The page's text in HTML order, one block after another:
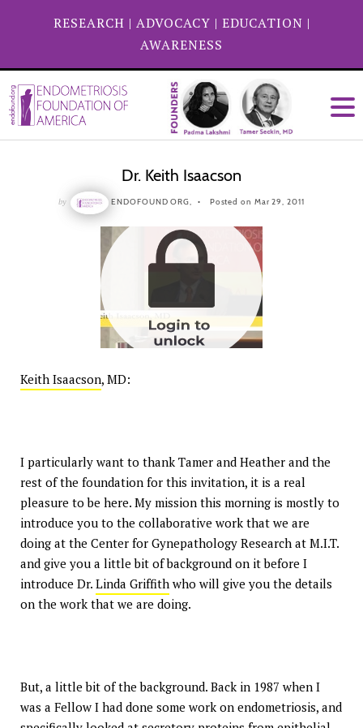
RESEARCH | ADVOCACY | EDUCATION |
AWARENESS
Dr. Keith Isaacson
by ENDOFOUND ORG, Posted on Mar 29, 2011
Keith Isaacson, MD:
I particularly want to thank Tamer and Heather and the
rest of the foundation for this invitation, it is a real
pleasure to be here. My mission this morning is mostly to
introduce you to the collaborative work that we are
doing at the Center for Gynepathology Research at M.I.T.
and give you a little bit of background on it before I
introduce Dr. Linda Griffith who will give you the details
on the work that we are doing.
But, a little bit of the background. Back in 1987 when I
was a Fellow I had done some work on endometriosis, and